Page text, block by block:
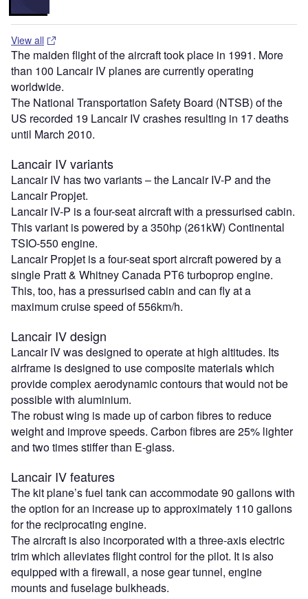
View all
The maiden flight of the aircraft took place in 1991. More
than 100 Lancair IV planes are currently operating
worldwide.
The National Transportation Safety Board (NTSB) of the
US recorded 19 Lancair IV crashes resulting in 17 deaths
until March 2010.
Lancair IV variants
Lancair IV has two variants – the Lancair IV-P and the
Lancair Propjet.
Lancair IV-P is a four-seat aircraft with a pressurised cabin.
This variant is powered by a 350hp (261kW) Continental
TSIO-550 engine.
Lancair Propjet is a four-seat sport aircraft powered by a
single Pratt & Whitney Canada PT6 turboprop engine.
This, too, has a pressurised cabin and can fly at a
maximum cruise speed of 556km/h.
Lancair IV design
Lancair IV was designed to operate at high altitudes. Its
airframe is designed to use composite materials which
provide complex aerodynamic contours that would not be
possible with aluminium.
The robust wing is made up of carbon fibres to reduce
weight and improve speeds. Carbon fibres are 25% lighter
and two times stiffer than E-glass.
Lancair IV features
The kit plane’s fuel tank can accommodate 90 gallons with
the option for an increase up to approximately 110 gallons
for the reciprocating engine.
The aircraft is also incorporated with a three-axis electric
trim which alleviates flight control for the pilot. It is also
equipped with a firewall, a nose gear tunnel, engine
mounts and fuselage bulkheads.